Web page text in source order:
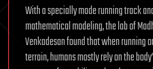
With a specially made running track
mathematical modeling, the lab of
Venkadesan found that when running
terrain, humans mostly rely on the